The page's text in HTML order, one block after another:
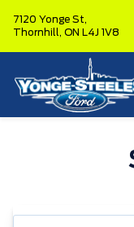
7120 Yonge St,
Thornhill, ON L4J 1V8